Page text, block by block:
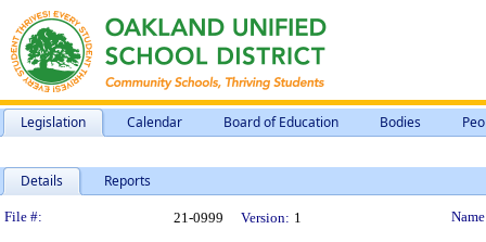
Legislation Calendar Board of Education Bodies
Details Reports
Legislation Details
File #: 21-0999 Version: 1